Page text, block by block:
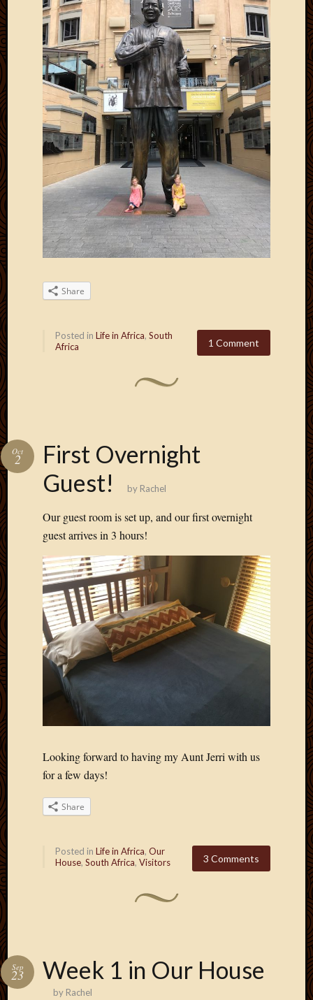
Share
1 Comment
Posted in Life in Africa, South
Africa
First Overnight
Guest!
Oct
2
by Rachel
Our guest room is set up, and our first overnight
guest arrives in 3 hours!
Looking forward to having my Aunt Jerri with us
for a few days!
Share
3 Comments
Posted in Life in Africa, Our
House, South Africa, Visitors
Week 1 in Our House
Sep
23
by Rachel